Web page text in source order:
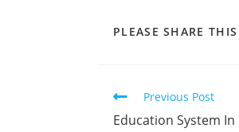
PLEASE SHARE THIS
Previous Post
Education System